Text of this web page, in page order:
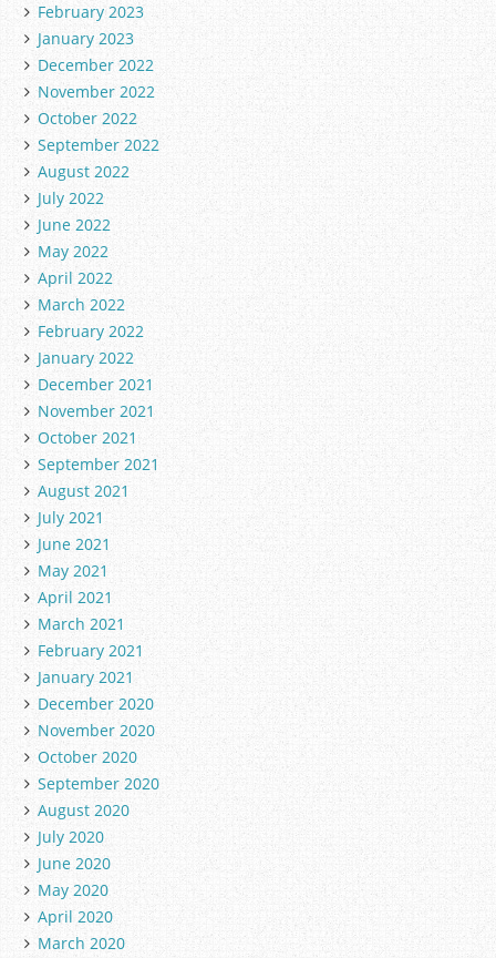
February 2023
January 2023
December 2022
November 2022
October 2022
September 2022
August 2022
July 2022
June 2022
May 2022
April 2022
March 2022
February 2022
January 2022
December 2021
November 2021
October 2021
September 2021
August 2021
July 2021
June 2021
May 2021
April 2021
March 2021
February 2021
January 2021
December 2020
November 2020
October 2020
September 2020
August 2020
July 2020
June 2020
May 2020
April 2020
March 2020